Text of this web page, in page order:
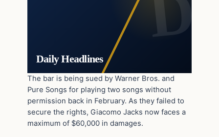
Daily Headlines
The bar is being sued by Warner Bros. and
Pure Songs for playing two songs without
permission back in February. As they failed to
secure the rights, Giacomo Jacks now faces a
maximum of $60,000 in damages.